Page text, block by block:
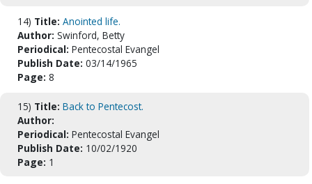
14) Title: Anointed life.
Author: Swinford, Betty
Periodical: Pentecostal Evangel
Publish Date: 03/14/1965
Page: 8
15) Title: Back to Pentecost.
Author:
Periodical: Pentecostal Evangel
Publish Date: 10/02/1920
Page: 1